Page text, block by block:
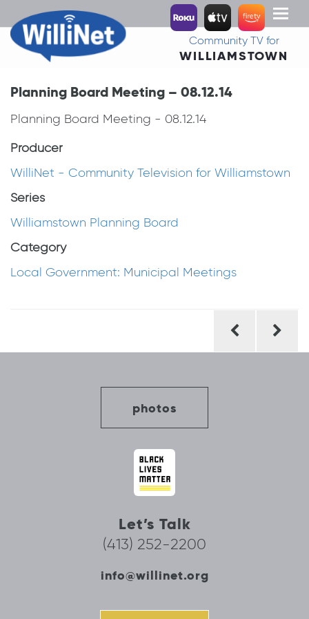
Toggle
Community TV for
WILLIAMSTOWN
Planning Board Meeting – 08.12.14
Planning Board Meeting - 08.12.14
Producer
WilliNet - Community Television for Williamstown
Series
Williamstown Planning Board
Category
Local Government: Municipal Meetings
photos
Let’s Talk
(413) 252-2200
info@willinet.org